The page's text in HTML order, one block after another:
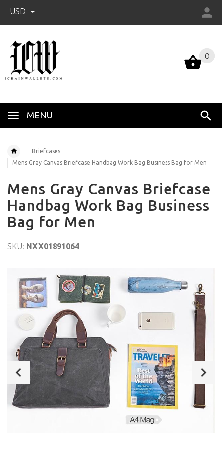
USD
0
MENU
0
Briefcases
Mens Gray Canvas Briefcase Handbag Work Bag Business Bag for Men
Mens Gray Canvas Briefcase
Handbag Work Bag Business
Bag for Men
SKU: NXX01891064